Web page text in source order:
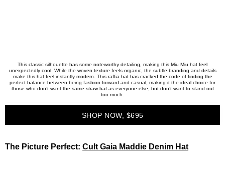
This classic silhouette has some noteworthy detailing, making this Miu Miu hat feel
unexpectedly cool. While the woven texture feels organic, the subtle branding and details
make this hat feel instantly modern. This raffia hat has cracked the code of finding the
perfect balance between being fashion-forward and casual, making it the ideal choice for
those who don’t want the same straw hat as everyone else, but don’t want to stand out
too much.
SHOP NOW, $695
The Picture Perfect: Cult Gaia Maddie Denim Hat